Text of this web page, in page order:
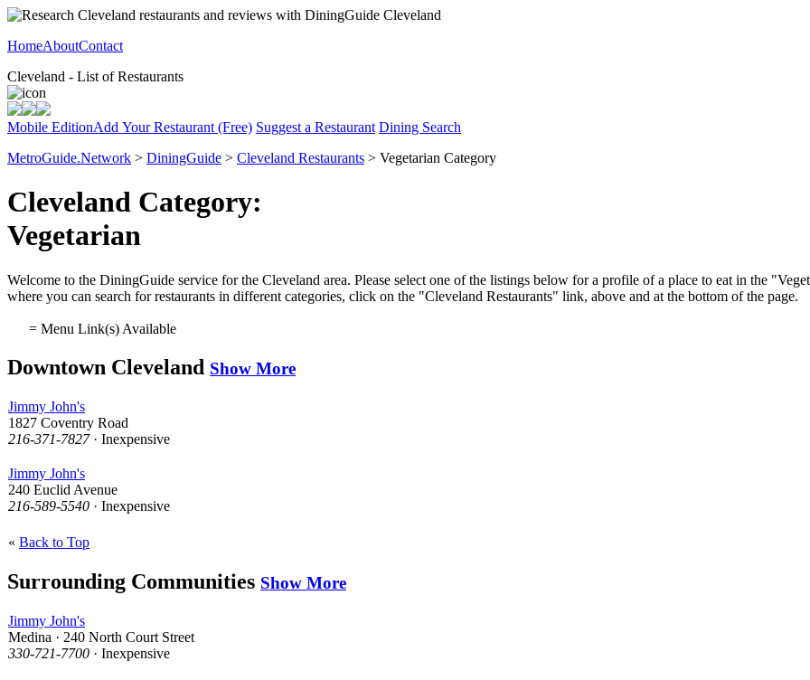
HomeAboutContact
Cleveland - List of Restaurants
Mobile EditionAdd Your Restaurant (Free) Suggest a Restaurant Dining Search
MetroGuide.Network > DiningGuide > Cleveland Restaurants > Vegetarian Category
Cleveland Category:
Vegetarian
Welcome to the DiningGuide service for the Cleveland area. Please select one of the listings below for a profile of a place to eat in the
where you can search for restaurants in different categories, click on the "Cleveland Restaurants" link, above and at the bottom of the page.
= Menu Link(s) Available
Downtown Cleveland Show More
Jimmy John's
1827 Coventry Road
216-371-7827· Inexpensive
Jimmy John's
240 Euclid Avenue
216-589-5540 · Inexpensive
« Back to Top
Surrounding Communities Show More
Jimmy John's
Medina · 240 North Court Street
330-721-7700 · Inexpensive